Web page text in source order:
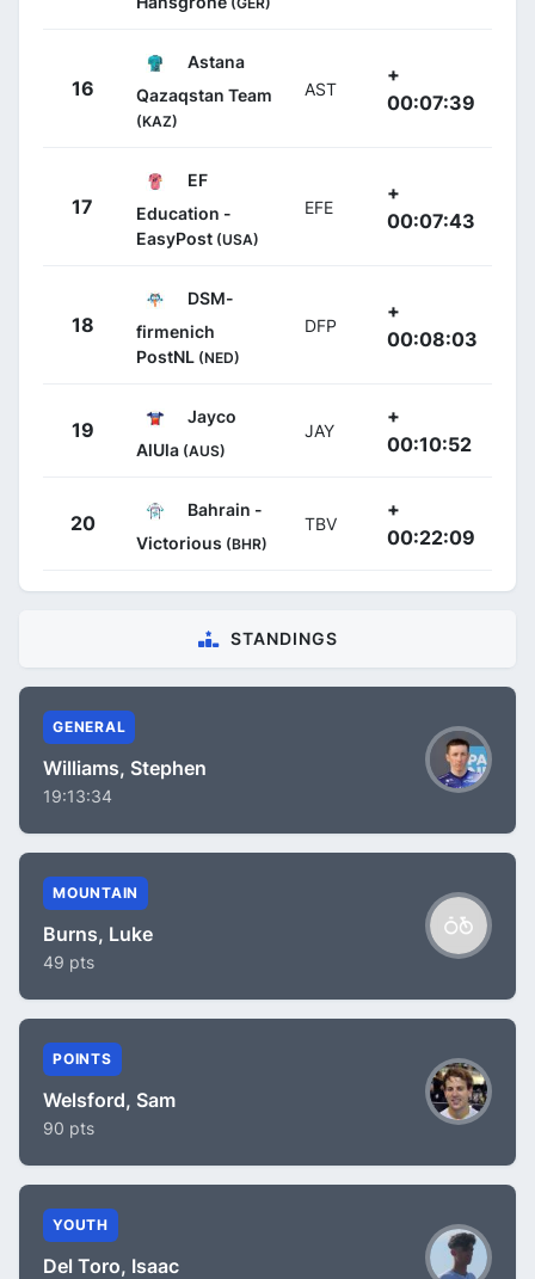
16
Astana
Qazaqstan Team
(KAZ)
AST
+
00:07:39
17
EF
Education -
EasyPost (USA)
EFE
+
00:07:43
18
DSM-
firmenich
PostNL (NED)
DFP
+
00:08:03
19
Jayco
AlUla (AUS)
JAY
+
00:10:52
20
Bahrain -
Victorious (BHR)
TBV
+
00:22:09
STANDINGS
GENERAL
Williams, Stephen
19:13:34
MOUNTAIN
Burns, Luke
49 pts
POINTS
Welsford, Sam
90 pts
YOUTH
Del Toro, Isaac